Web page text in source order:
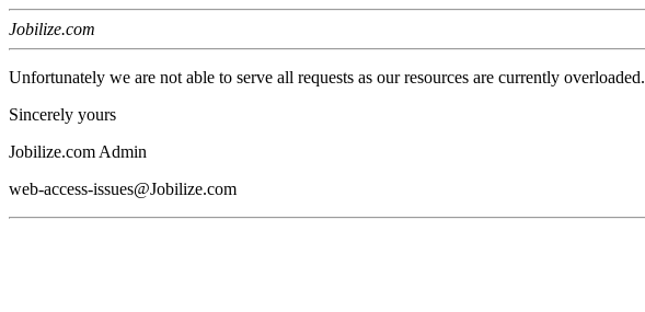
Jobilize.com
Unfortunately we are not able to serve all requests as our resources are currently overloaded.
Sincerely yours
Jobilize.com Admin
web-access-issues@Jobilize.com